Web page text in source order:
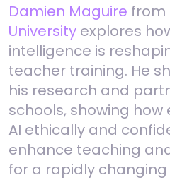
Damien Maguire from
University explores
intelligence is
teacher training. He
his research and
schools, showing
AI ethically and
enhance teaching
for a rapidly changing